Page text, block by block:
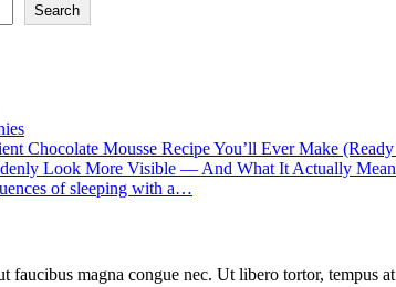
Search
Chocolate Mousse Recipe You’ll Ever Make
Look More Visible — And What It Actually
of sleeping with a…
faucibus magna congue nec. Ut libero tortor, tempus